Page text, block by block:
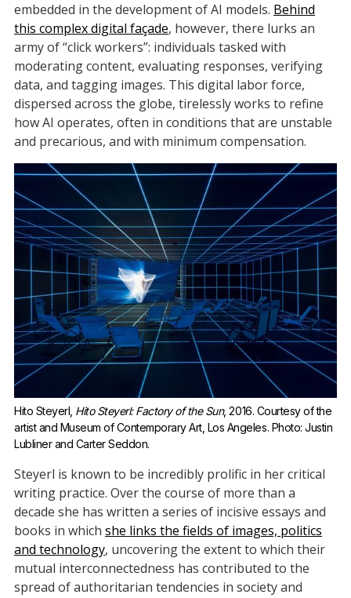
embedded in the development of AI models. Behind
this complex digital façade, however, there lurks an
army of “click workers”: individuals tasked with
moderating content, evaluating responses, verifying
data, and tagging images. This digital labor force,
dispersed across the globe, tirelessly works to refine
how AI operates, often in conditions that are unstable
and precarious, and with minimum compensation.
Hito Steyerl, Hito Steyerl: Factory of the Sun, 2016. Courtesy of the
artist and Museum of Contemporary Art, Los Angeles. Photo: Justin
Lubliner and Carter Seddon.
Steyerl is known to be incredibly prolific in her critical
writing practice. Over the course of more than a
decade she has written a series of incisive essays and
books in which she links the fields of images, politics
and technology, uncovering the extent to which their
mutual interconnectedness has contributed to the
spread of authoritarian tendencies in society and